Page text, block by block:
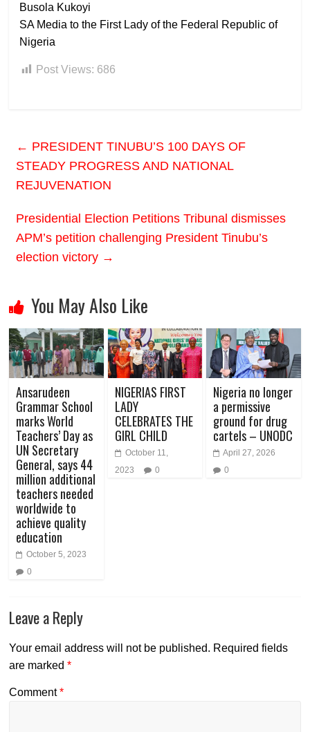
Busola Kukoyi
SA Media to the First Lady of the Federal Republic of
Nigeria
Post Views: 686
← PRESIDENT TINUBU’S 100 DAYS OF
STEADY PROGRESS AND NATIONAL
REJUVENATION
Presidential Election Petitions Tribunal dismisses
APM’s petition challenging President Tinubu’s
election victory →
You May Also Like
Ansarudeen
Grammar School
marks World
Teachers’ Day as
UN Secretary
General, says 44
million additional
teachers needed
worldwide to
achieve quality
education
October 5, 2023
0
NIGERIAS FIRST
LADY
CELEBRATES THE
GIRL CHILD
October 11,
2023
0
Nigeria no longer
a permissive
ground for drug
cartels – UNODC
April 27, 2026
0
Leave a Reply
Your email address will not be published. Required fields
are marked*
Comment*